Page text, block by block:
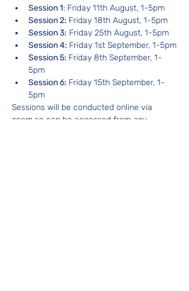
Session 1: Friday 11th August, 1-5pm
Session 2: Friday 18th August, 1-5pm
Session 3: Friday 25th August, 1-5pm
Session 4: Friday 1st September, 1-5pm
Session 5: Friday 8th September, 1-
5pm
Session 6: Friday 15th September, 1-
5pm
Sessions will be conducted online via
zoom so can be accessed from any